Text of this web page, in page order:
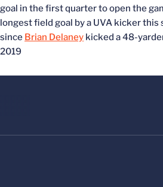
goal in the first quarter to open the
longest field goal by a UVA kicker this
since Brian Delaney kicked a 48-
2019